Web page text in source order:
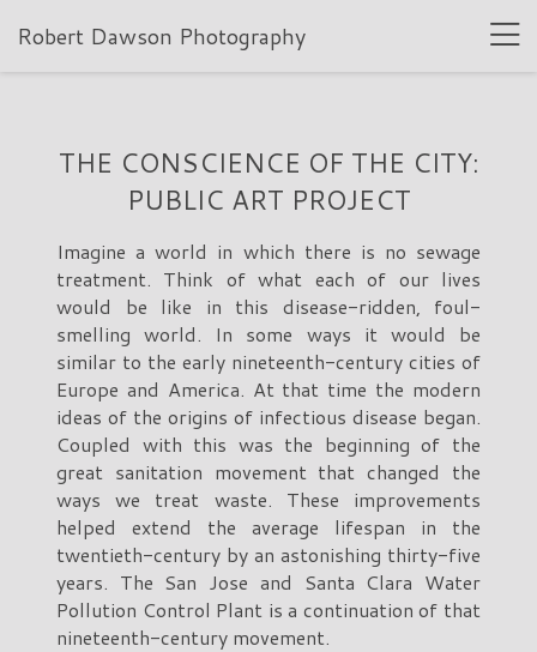
Robert Dawson Photography
THE CONSCIENCE OF THE CITY:
PUBLIC ART PROJECT
Imagine a world in which there is no sewage
treatment. Think of what each of our lives
would be like in this disease-ridden, foul-
smelling world. In some ways it would be
similar to the early nineteenth-century cities of
Europe and America. At that time the modern
ideas of the origins of infectious disease began.
Coupled with this was the beginning of the
great sanitation movement that changed the
ways we treat waste. These improvements
helped extend the average lifespan in the
twentieth-century by an astonishing thirty-five
years. The San Jose and Santa Clara Water
Pollution Control Plant is a continuation of that
nineteenth-century movement.